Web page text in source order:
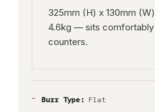
325mm (H) x 130mm
4.6kg — sits comfortably
counters.
Burr Type: Flat